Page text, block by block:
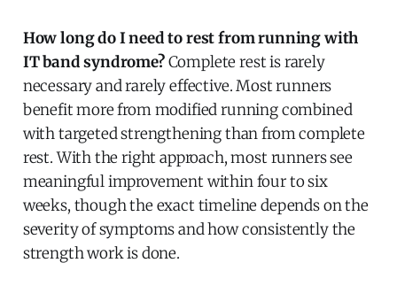
How long do I need to rest from running with
IT band syndrome?Complete rest is rarely
necessary and rarely effective. Most runners
benefit more from modified running combined
with targeted strengthening than from complete
rest. With the right approach, most runners see
meaningful improvement within four to six
weeks, though the exact timeline depends on the
severity of symptoms and how consistently the
strength work is done.